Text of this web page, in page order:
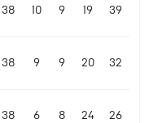
38 10 9 19 39
38 9 9 20 32
38 6 8 24 26